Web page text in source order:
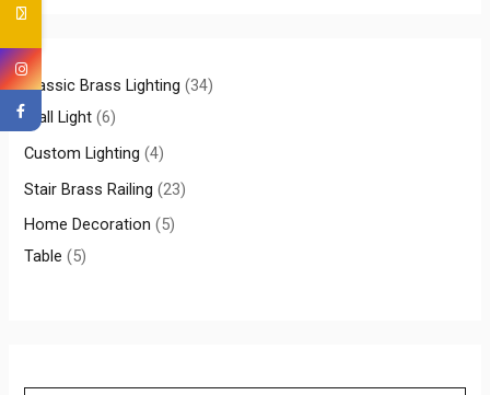
Classic Brass Lighting 34
Wall Light 6
Custom Lighting 4
Stair Brass Railing
23
Home Decoration
5
Table
5